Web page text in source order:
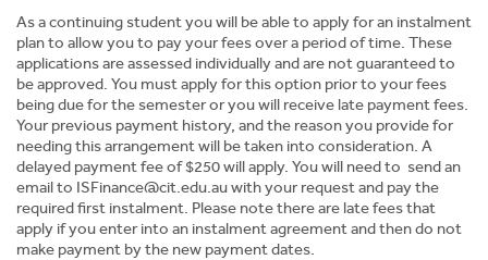
As a continuing student you will be able to apply for an instalment
plan to allow you to pay your fees over a period of time. These
applications are assessed individually and are not guaranteed to
be approved. You must apply for this option prior to your fees
being due for the semester or you will receive late payment fees.
Your previous payment history, and the reason you provide for
needing this arrangement will be taken into consideration. A
delayed payment fee of $250 will apply. You will need to send an
email to ISFinance@cit.edu.auwith your request and pay the
required first instalment. Please note there are late fees that
apply if you enter into an instalment agreement and then do not
make payment by the new payment dates.
Frequently Asked Questions
Contact Us
News
About CIT